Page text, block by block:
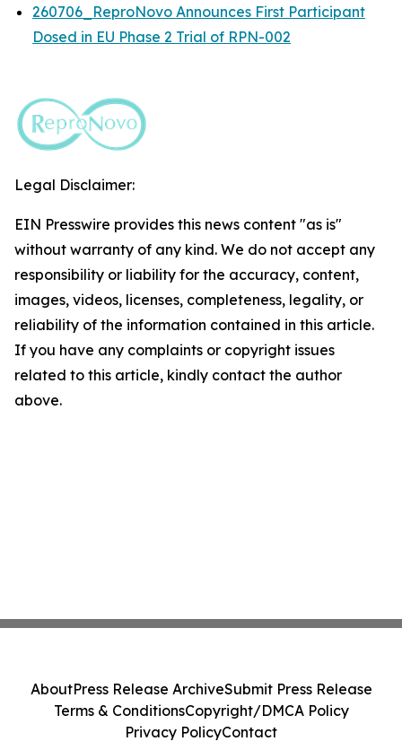
260706_ReproNovo Announces First Participant
Dosed in EU Phase 2 Trial of RPN-002
Legal Disclaimer:
EIN Presswire provides this news content "as is"
without warranty of any kind. We do not accept any
responsibility or liability for the accuracy, content,
images, videos, licenses, completeness, legality, or
reliability of the information contained in this article.
If you have any complaints or copyright issues
related to this article, kindly contact the author
above.
AboutPress Release ArchiveSubmit Press Release
Terms & ConditionsCopyright/DMCA Policy
Privacy PolicyContact